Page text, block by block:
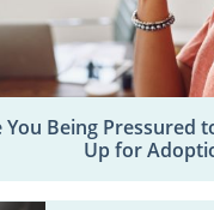
You Being Pressured
Up for